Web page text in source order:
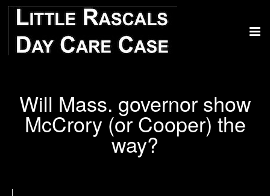
Will Mass. governor show
McCrory (or Cooper) the
way?